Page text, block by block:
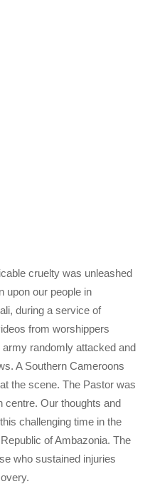
cruelty was unleashed
upon our people in
during a service of
from worshippers
randomly attacked and
A Southern Cameroons
the scene. The Pastor was
centre. Our thoughts and
challenging time in the
of Ambazonia. The
who sustained injuries